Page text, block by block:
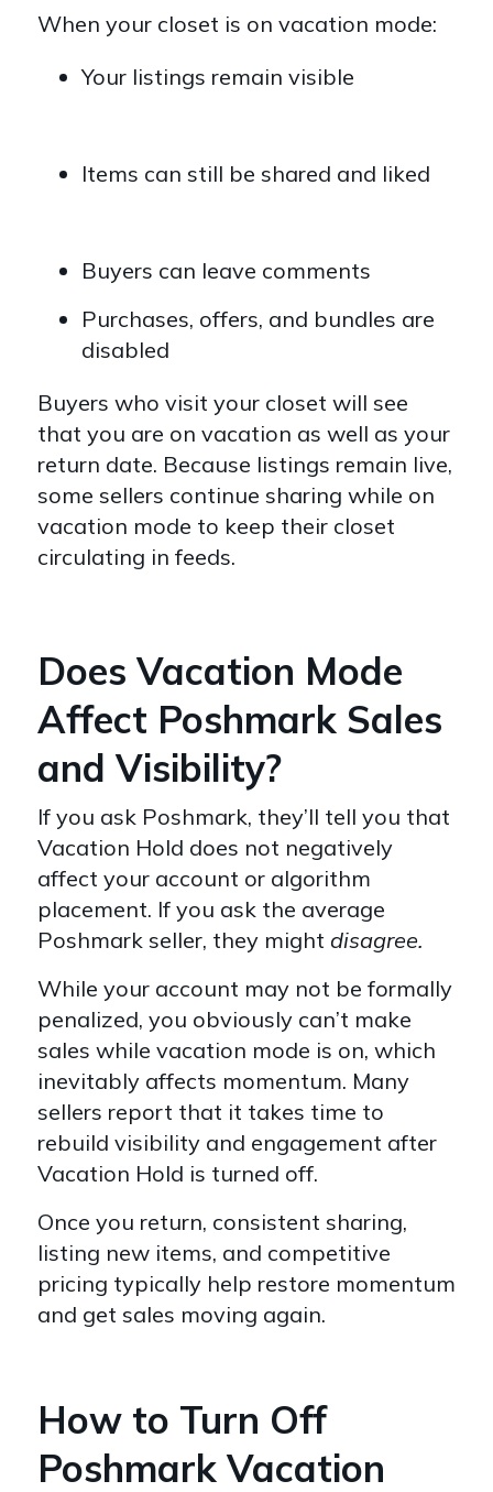
When your closet is on vacation mode:
Your listings remain visible
Items can still be shared and liked
Buyers can leave comments
Purchases, offers, and bundles are
disabled
Buyers who visit your closet will see
that you are on vacation as well as your
return date. Because listings remain live,
some sellers continue sharing while on
vacation mode to keep their closet
circulating in feeds.
Does Vacation Mode
Affect Poshmark Sales
and Visibility?
If you ask Poshmark, they’ll tell you that
Vacation Hold does not negatively
affect your account or algorithm
placement. If you ask the average
Poshmark seller, they might disagree.
While your account may not be formally
penalized, you obviously can’t make
sales while vacation mode is on, which
inevitably affects momentum. Many
sellers report that it takes time to
rebuild visibility and engagement after
Vacation Hold is turned off.
Once you return, consistent sharing,
listing new items, and competitive
pricing typically help restore momentum
and get sales moving again.
How to Turn Off
Poshmark Vacation